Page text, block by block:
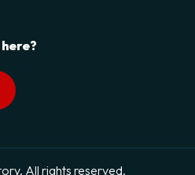
All rights reserved.